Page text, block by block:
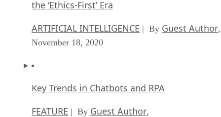
the ‘Ethics-First’ Era
ARTIFICIAL INTELLIGENCE | By Guest Author,
November 18, 2020
Key Trends in Chatbots and RPA
FEATURE | By Guest Author,